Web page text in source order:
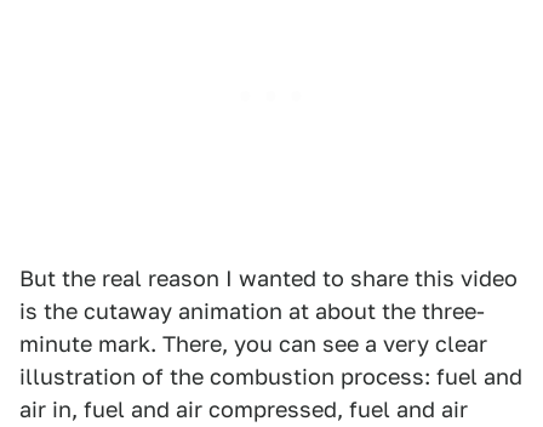
But the real reason I wanted to share this video
is the cutaway animation at about the three-
minute mark. There, you can see a very clear
illustration of the combustion process: fuel and
air in, fuel and air compressed, fuel and air